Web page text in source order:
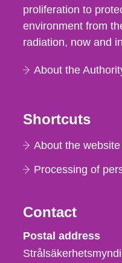
proliferation to
environment from
radiation, now and
About the
Shortcuts
About the website
Processing of
Contact
Postal address